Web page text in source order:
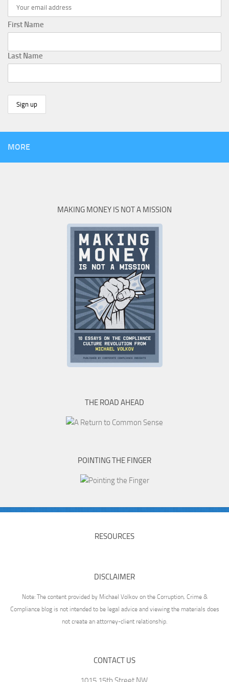
First Name
Last Name
MORE
MAKING MONEY IS NOT A MISSION
THE ROAD AHEAD
POINTING THE FINGER
RESOURCES
DISCLAIMER
Note: The content provided by Michael Volkov on the Corruption, Crime &
Compliance blog is not intended to be legal advice and viewing the materials does
not create an attorney-client relationship.
CONTACT US